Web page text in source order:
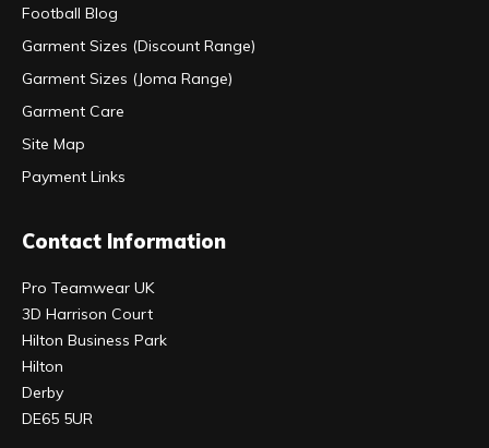
Football Blog
Garment Sizes (Discount Range)
Garment Sizes (Joma Range)
Garment Care
Site Map
Payment Links
Contact Information
Pro Teamwear UK
3D Harrison Court
Hilton Business Park
Hilton
Derby
DE65 5UR